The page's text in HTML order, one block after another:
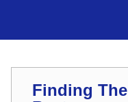
Finding The